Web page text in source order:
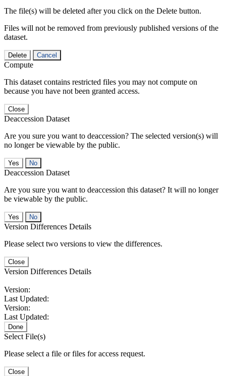
The file(s) will be deleted after you click on the Delete button.
Files will not be removed from previously published versions of the
dataset.
Delete Cancel
Compute
This dataset contains restricted files you may not compute on
because you have not been granted access.
Close
Deaccession Dataset
Are you sure you want to deaccession? The selected version(s) will
no longer be viewable by the public.
No
Deaccession Dataset
Are you sure you want to deaccession this dataset? It will no longer
be viewable by the public.
No
Version Differences Details
Please select two versions to view the differences.
Close
Version Differences Details
Version:
Last Updated:
Version:
Last Updated:
Done
Select File(s)
Please select a file or files for access request.
Close